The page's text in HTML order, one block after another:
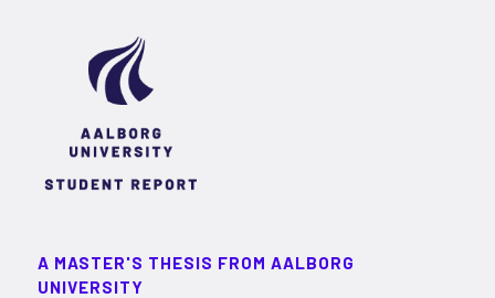
A MASTER'S THESIS FROM AALBORG
UNIVERSITY